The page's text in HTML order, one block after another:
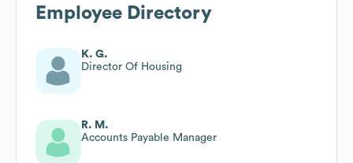
Employee Directory
K. G.
Director Of Housing
R. M.
Accounts Payable Manager